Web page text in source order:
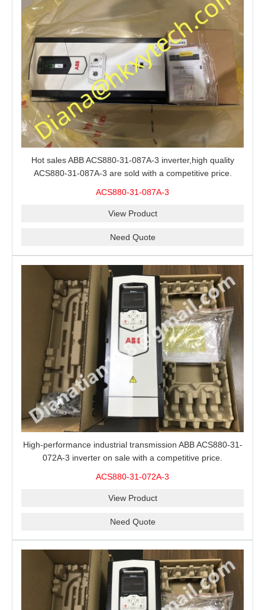
Hot sales ABB ACS880-31-087A-3 inverter,high quality
ACS880-31-087A-3 are sold with a competitive price.
ACS880-31-087A-3
View Product
Need Quote
High-performance industrial transmission ABB ACS880-31-
072A-3 inverter on sale with a competitive price.
ACS880-31-072A-3
View Product
Need Quote